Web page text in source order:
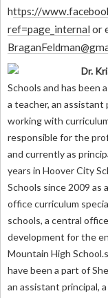
https://
ref=page_internal or
Dr.
Schools and has been
a teacher, an assistant
working with
responsible for the
and currently as
years in Hoover City
Schools since 2009 as
office curriculum
schools, a central
development for the
Mountain High
have been a part of
an assistant principal,